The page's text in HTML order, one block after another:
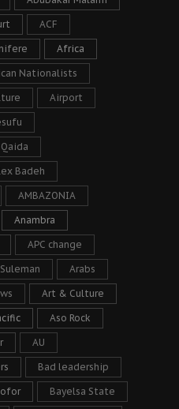
ACF
Africa
Nationalists
Airport
Badeh
AMBAZONIA
Anambra
APC change
Arabs
Art & Culture
Aso Rock
AU
Bad leadership
Bayelsa State